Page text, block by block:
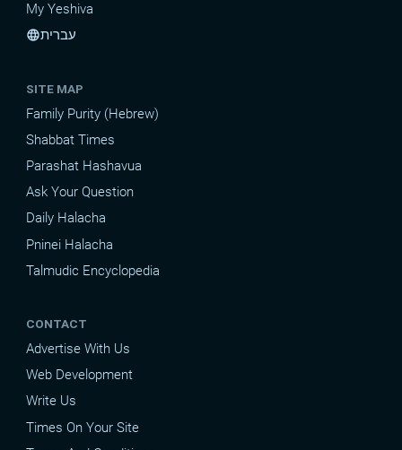
My Yeshiva
languageעברית
SITE MAP
Family Purity (Hebrew)
Shabbat Times
Parashat Hashavua
Ask Your Question
Daily Halacha
Pninei Halacha
Talmudic Encyclopedia
CONTACT
Advertise With Us
Web Development
Write Us
Times On Your Site